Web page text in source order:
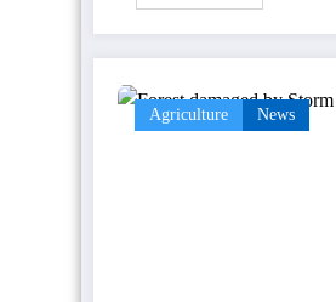
Agriculture News